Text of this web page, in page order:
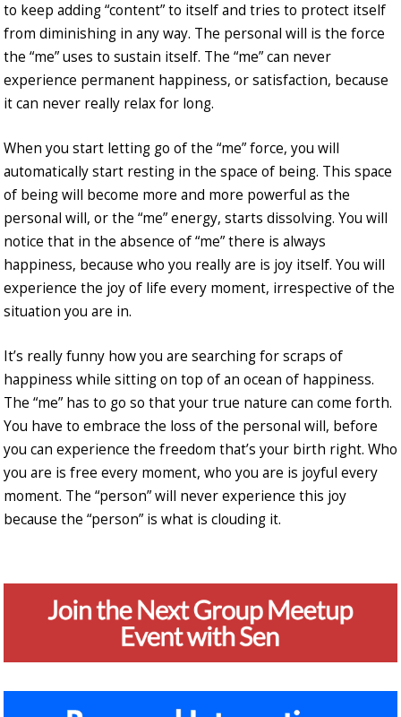
to keep adding “content” to itself and tries to protect itself
from diminishing in any way. The personal will is the force
the “me” uses to sustain itself. The “me” can never
experience permanent happiness, or satisfaction, because
it can never really relax for long.
When you start letting go of the “me” force, you will
automatically start resting in the space of being. This space
of being will become more and more powerful as the
personal will, or the “me” energy, starts dissolving. You will
notice that in the absence of “me” there is always
happiness, because who you really are is joy itself. You will
experience the joy of life every moment, irrespective of the
situation you are in.
It’s really funny how you are searching for scraps of
happiness while sitting on top of an ocean of happiness.
The “me” has to go so that your true nature can come forth.
You have to embrace the loss of the personal will, before
you can experience the freedom that’s your birth right. Who
you are is free every moment, who you are is joyful every
moment. The “person” will never experience this joy
because the “person” is what is clouding it.